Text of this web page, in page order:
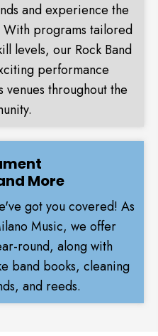
and experience the
programs tailored
levels, our Rock Band
performance
throughout the
More
got you covered! As
Music, we offer
round, along with
band books, cleaning
and reeds.